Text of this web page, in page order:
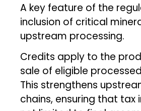
A key feature of the
inclusion of critical
upstream processing.
Credits apply to the
sale of eligible
This strengthens
chains, ensuring that tax